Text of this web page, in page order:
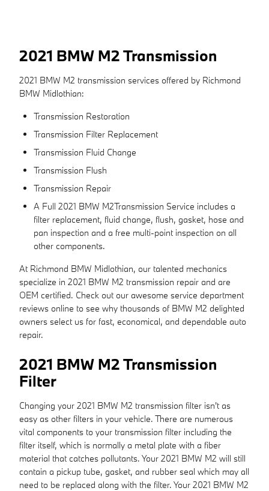
2021 BMW M2 Transmission
2021 BMW M2 transmission services offered by Richmond
BMW Midlothian:
Transmission Restoration
Transmission Filter Replacement
Transmission Fluid Change
Transmission Flush
Transmission Repair
A Full 2021 BMW M2Transmission Service includes a
filter replacement, fluid change, flush, gasket, hose and
pan inspection and a free multi-point inspection on all
other components.
At Richmond BMW Midlothian, our talented mechanics
specialize in 2021 BMW M2 transmission repair and are
OEM certified. Check out our awesome service department
reviews online to see why thousands of BMW M2 delighted
owners select us for fast, economical, and dependable auto
repair.
2021 BMW M2 Transmission
Filter
Changing your 2021 BMW M2 transmission filter isn't as
easy as other filters in your vehicle. There are numerous
vital components to your transmission filter including the
filter itself, which is normally a metal plate with a fiber
material that catches pollutants. Your 2021 BMW M2 will still
contain a pickup tube, gasket, and rubber seal which may all
need to be replaced along with the filter. Your 2021 BMW M2